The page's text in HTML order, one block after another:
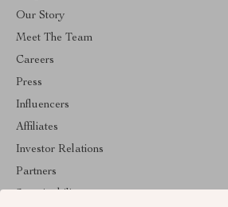
Our Story
Meet The Team
Careers
Press
Influencers
Affiliates
Investor Relations
Partners